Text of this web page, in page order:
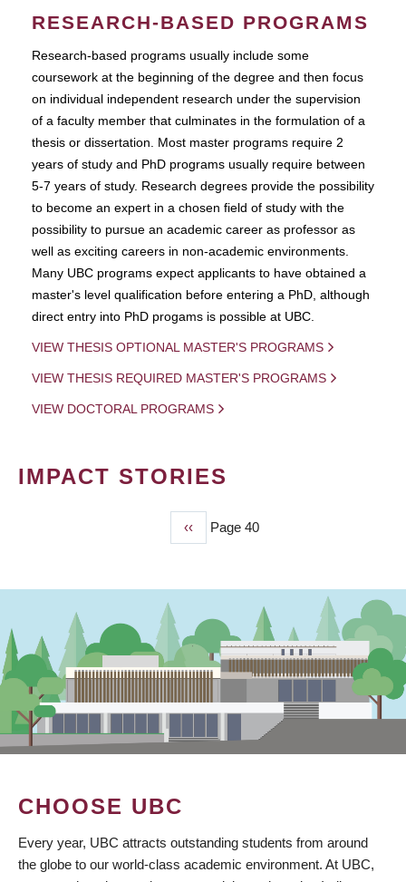
RESEARCH-BASED PROGRAMS
Research-based programs usually include some
coursework at the beginning of the degree and then focus
on individual independent research under the supervision
of a faculty member that culminates in the formulation of a
thesis or dissertation. Most master programs require 2
years of study and PhD programs usually require between
5-7 years of study. Research degrees provide the possibility
to become an expert in a chosen field of study with the
possibility to pursue an academic career as professor as
well as exciting careers in non-academic environments.
Many UBC programs expect applicants to have obtained a
master's level qualification before entering a PhD, although
direct entry into PhD progams is possible at UBC.
VIEW THESIS OPTIONAL MASTER'S PROGRAMS
VIEW THESIS REQUIRED MASTER'S PROGRAMS
VIEW DOCTORAL PROGRAMS
IMPACT STORIES
Previous
page
‹‹ Page 40
CHOOSE UBC
Every year, UBC attracts outstanding students from around
the globe to our world-class academic environment. At UBC,